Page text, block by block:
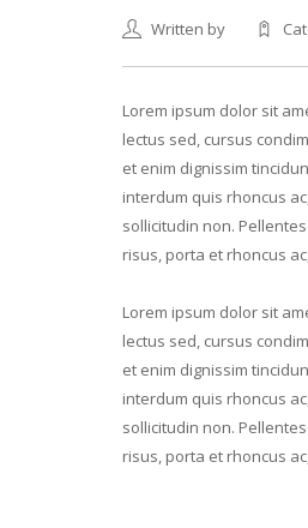
Written by
Lorem ipsum dolor sit
lectus sed, cursus
et enim dignissim
interdum quis rhoncus
sollicitudin non.
risus, porta et rhoncus
Lorem ipsum dolor sit
lectus sed, cursus
et enim dignissim
interdum quis rhoncus
sollicitudin non.
risus, porta et rhoncus